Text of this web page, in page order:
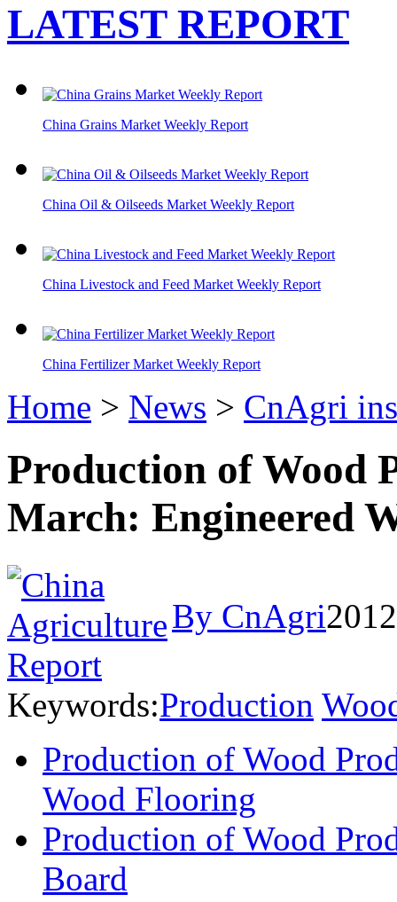
LATEST REPORT
China Grains Market Weekly Report
China Oil & Oilseeds Market Weekly Report
China Livestock and Feed Market Weekly Report
China Fertilizer Market Weekly Report
Home > News > CnAgri
Production of Wood
March: Engineered
By CnAgri
Keywords:Production
Production of Wood
Wood Flooring
Production of Wood
Board